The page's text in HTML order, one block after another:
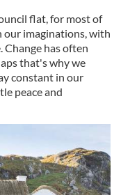
flat, for most of
our imaginations, with
Change has often
that's why we
constant in our
peace and